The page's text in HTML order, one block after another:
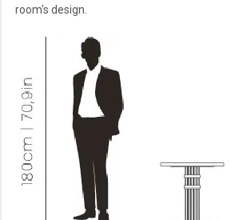
room's design.